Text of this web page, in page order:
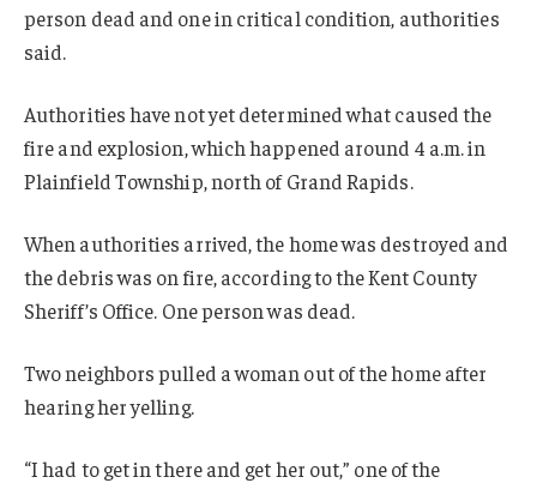
person dead and one in critical condition, authorities
said.
Authorities have not yet determined what caused the
fire and explosion, which happened around 4 a.m. in
Plainfield Township, north of Grand Rapids.
When authorities arrived, the home was destroyed and
the debris was on fire, according to the Kent County
Sheriff’s Office. One person was dead.
Two neighbors pulled a woman out of the home after
hearing her yelling.
“I had to get in there and get her out,” one of the